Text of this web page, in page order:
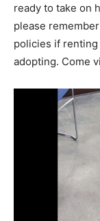
ready to take on
please
policies if
adopting. Come